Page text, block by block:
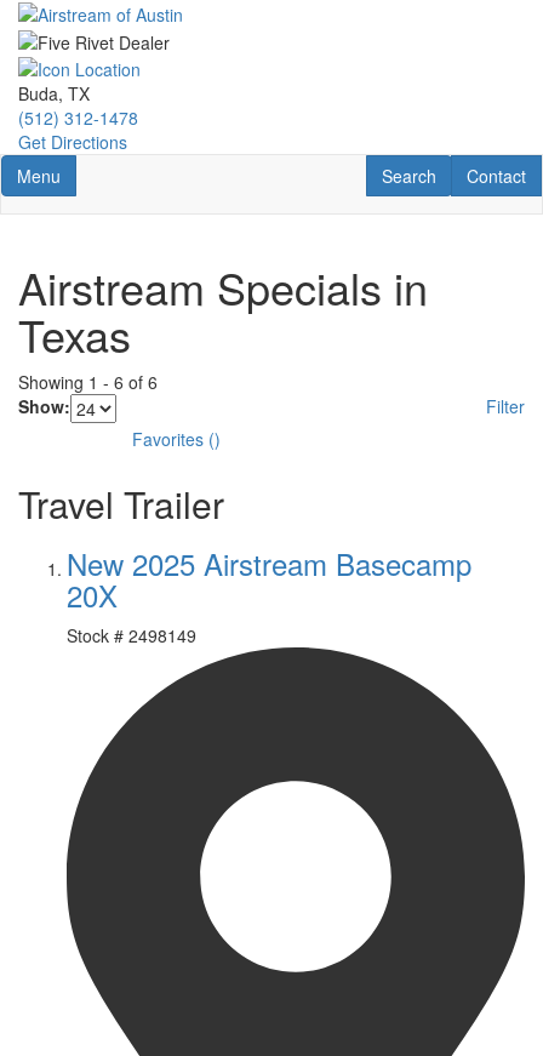
Skip
main
content
Buda, TX
(512) 312-1478
Get Directions
Toggle navigation
Menu Contact
Contact
RV Search
Search
Airstream Specials in
Texas
Showing 1 - 6 of 6
Show:
Filter
Favorites ()
Travel Trailer
New 2025 Airstream Basecamp
20X
Stock # 2498149